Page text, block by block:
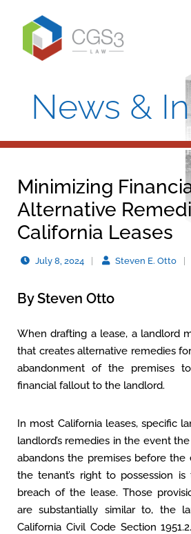
News &
Minimizing
Alternative
California Leases
July 8, 2024 Steven E. Otto
By Steven Otto
When drafting a lease, a landlord
that creates alternative remedies
abandonment of the premises
financial fallout to the landlord.
In most California leases, specific
landlord’s remedies in the event
abandons the premises before
the tenant’s right to possession
breach of the lease. Those
are substantially similar to, the
California Civil Code Section